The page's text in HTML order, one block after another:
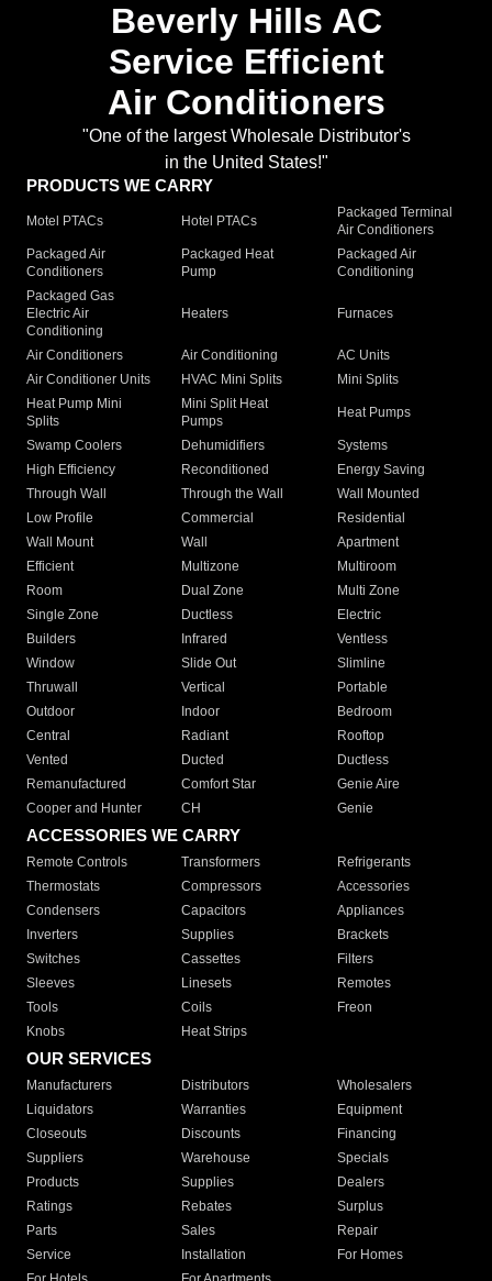
Beverly Hills AC
Service Efficient
Air Conditioners
"One of the largest Wholesale Distributor's
in the United States!"
PRODUCTS WE CARRY
Motel PTACs Hotel PTACs
Packaged Terminal
Air Conditioners
Packaged Air
Conditioners
Packaged Heat
Pump
Packaged Air
Conditioning
Packaged Gas
Electric Air
Conditioning
Heaters Furnaces
Air Conditioners Air Conditioning
AC Units
Air Conditioner Units
HVAC Mini Splits
Mini Splits
Heat Pump Mini
Splits
Mini Split Heat
Pumps
Heat Pumps
Swamp Coolers Dehumidifiers
Systems
High Efficiency
Reconditioned
Energy Saving
Through Wall
Through the Wall
Wall Mounted
Low Profile
Commercial
Residential
Wall Mount
Wall
Apartment
Efficient
Multizone
Multiroom
Room
Dual Zone
Multi Zone
Single Zone
Ductless
Electric
Builders
Infrared
Ventless
Window
Slide Out
Slimline
Thruwall
Vertical
Portable
Outdoor
Indoor
Bedroom
Central
Radiant
Rooftop
Vented
Ducted
Ductless
Remanufactured
Comfort Star
Genie Aire
Cooper and Hunter
CH Genie
ACCESSORIES WE CARRY
Remote Controls Transformers
Refrigerants
Thermostats
Compressors
Accessories
Condensers
Capacitors
Appliances
Inverters
Supplies
Brackets
Switches
Cassettes
Filters
Sleeves
Linesets
Remotes
Tools
Coils
Freon
Knobs
Heat Strips
OUR SERVICES
Manufacturers Distributors
Wholesalers
Liquidators
Warranties
Equipment
Closeouts
Discounts
Financing
Suppliers
Warehouse
Specials
Products
Supplies
Dealers
Ratings
Rebates
Surplus
Parts
Sales
Repair
Service
Installation
For Homes